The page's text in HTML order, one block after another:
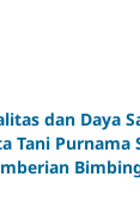
dan Daya
Tani Purnama